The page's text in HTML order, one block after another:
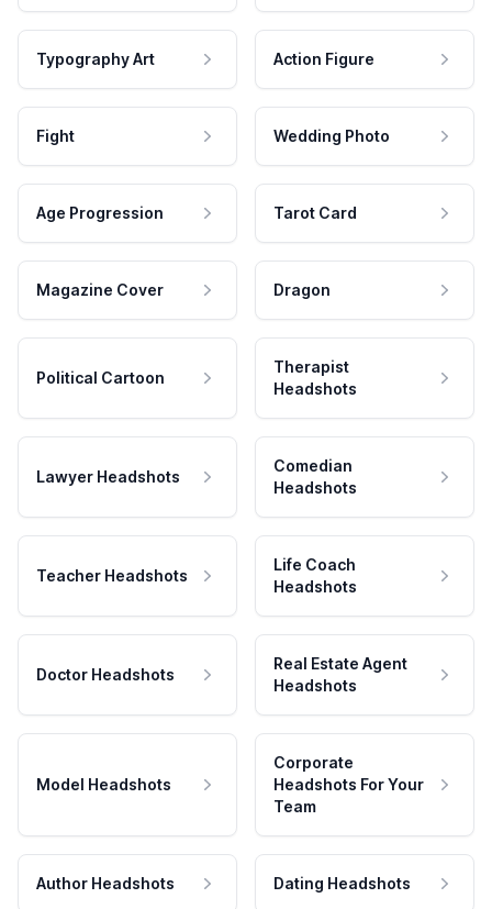
Typography Art Action Figure
Fight Wedding Photo
Age Progression Tarot Card
Magazine Cover Dragon
Political Cartoon
Therapist
Headshots
Lawyer Headshots
Comedian
Headshots
Teacher Headshots
Life Coach
Headshots
Doctor Headshots
Real Estate Agent
Headshots
Model Headshots
Corporate
Headshots For Your
Team
Author Headshots Dating Headshots